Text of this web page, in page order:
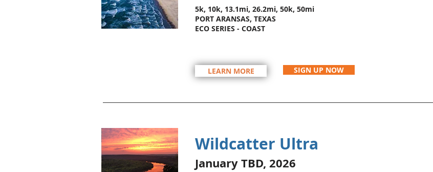
5k, 10k, 13.1mi, 26.2mi, 50k, 50mi
PORT ARANSAS, TEXAS
ECO SERIES - COAST
LEARN MORE SIGN UP NOW
Wildcatter Ultra
January TBD, 2026